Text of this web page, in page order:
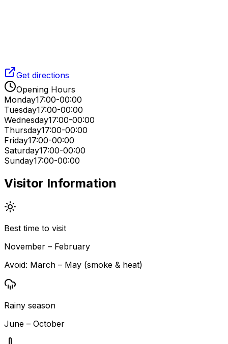
Get directions
Opening Hours
Monday17:00-00:00
Tuesday17:00-00:00
Wednesday17:00-00:00
Thursday17:00-00:00
Friday17:00-00:00
Saturday17:00-00:00
Sunday17:00-00:00
Visitor Information
Best time to visit
November – February
Avoid: March – May (smoke & heat)
Rainy season
June – October